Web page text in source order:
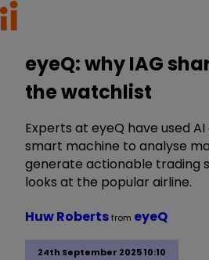
eyeQ: why IAG
the watchlist
Experts at eyeQ have used
smart machine to analyse
generate actionable trading
looks at the popular airline.
24th September 2025 10:10
Huw Robertsfrom eyeQ